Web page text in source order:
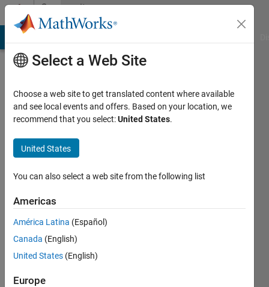
Skip to contentCommunity
Profile
Active
2012
Followers:
Following:
Select a Web Site
Choose a web site to get translated content where available
and see local events and offers. Based on your location, we
recommend that you select:United States.
United States
You can also select a web site from the following list
Americas
América Latina (Español)
Canada (English)
United States (English)
Europe